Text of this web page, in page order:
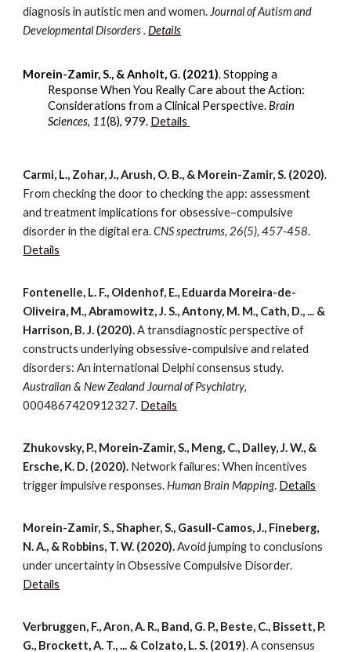
diagnosis in autistic men and women. Journal of Autism and
Developmental Disorders .Details
Morein-Zamir, S., & Anholt, G. (2021). Stopping a
Response When You Really Care about the Action:
Considerations from a Clinical Perspective.Brain
Sciences, 11(8), 979. Details
Carmi, L., Zohar, J., Arush, O. B., & Morein-Zamir, S. (2020).
From checking the door to checking the app: assessment
and treatment implications for obsessive–compulsive
disorder in the digital era.CNS spectrums, 26(5), 457-458.
Details
Fontenelle, L. F., Oldenhof, E., Eduarda Moreira-de-
Oliveira, M., Abramowitz, J. S., Antony, M. M., Cath, D., ... &
Harrison, B. J. (2020).A transdiagnostic perspective of
constructs underlying obsessive-compulsive and related
disorders: An international Delphi consensus study.
Australian & New Zealand Journal of Psychiatry,
0004867420912327. Details
Zhukovsky, P., Morein‐Zamir, S., Meng, C., Dalley, J. W., &
Ersche, K. D. (2020). Network failures: When incentives
trigger impulsive responses.Human Brain Mapping. Details
Morein-Zamir, S., Shapher, S., Gasull-Camos, J., Fineberg,
N. A., & Robbins, T. W. (2020).Avoid jumping to conclusions
under uncertainty in Obsessive Compulsive Disorder.
Details
Verbruggen, F., Aron, A. R., Band, G. P., Beste, C., Bissett, P.
G., Brockett, A. T., ... & Colzato, L. S. (2019). A consensus